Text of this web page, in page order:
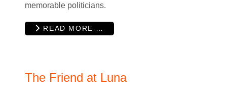
memorable politicians.
READ MORE …
The Friend at Luna